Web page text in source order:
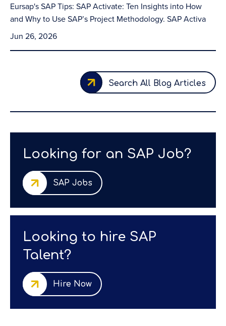
Eursap's SAP Tips: SAP Activate: Ten Insights into How
and Why to Use SAP’s Project Methodology. SAP Activa
Jun 26, 2026
Search All Blog Articles
Looking for an SAP Job?
SAP Jobs
Looking to hire SAP
Talent?
Hire Now